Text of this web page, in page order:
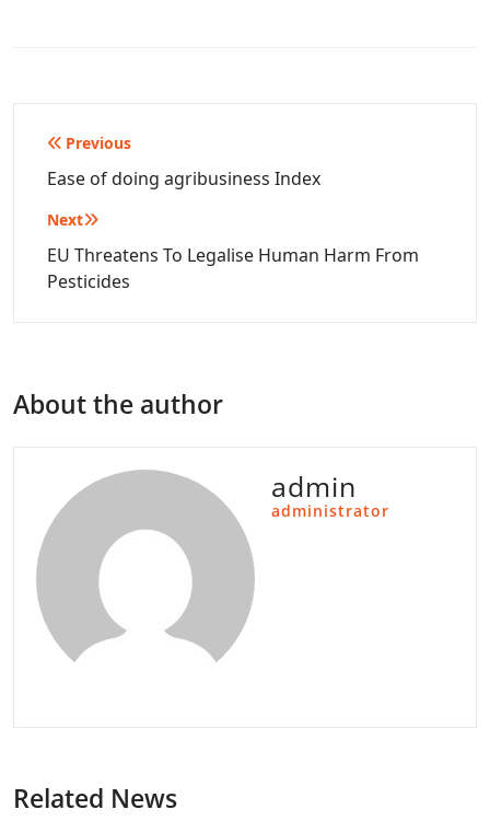
Post
navigation
Previous
Ease of doing agribusiness Index
Next
EU Threatens To Legalise Human Harm From
Pesticides
About the author
admin
administrator
Related News